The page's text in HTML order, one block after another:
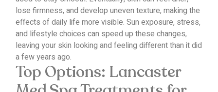
lose firmness, and develop uneven texture, making the
effects of daily life more visible. Sun exposure, stress,
and lifestyle choices can speed up these changes,
leaving your skin looking and feeling different than it did
a few years ago.
Top Options: Lancaster